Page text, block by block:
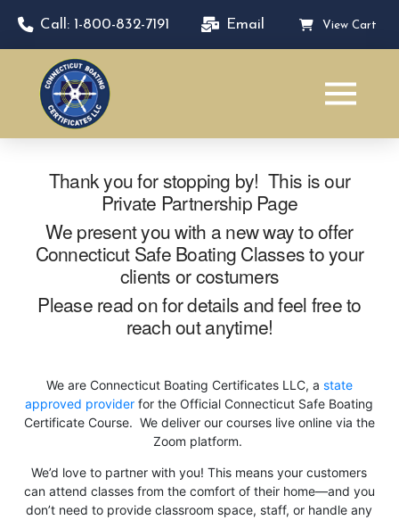
Call: 1-800-832-7191 Email View Cart
Thank you for stopping by! This is our
Private Partnership Page
We present you with a new way to offer
Connecticut Safe Boating Classes to your
clients or costumers
Please read on for details and feel free to
reach out anytime!
We are Connecticut Boating Certificates LLC, a state
approved provider for the Official Connecticut Safe Boating
Certificate Course. We deliver our courses live online via the
Zoom platform.
We’d love to partner with you! This means your customers
can attend classes from the comfort of their home—and you
don’t need to provide classroom space, staff, or handle any